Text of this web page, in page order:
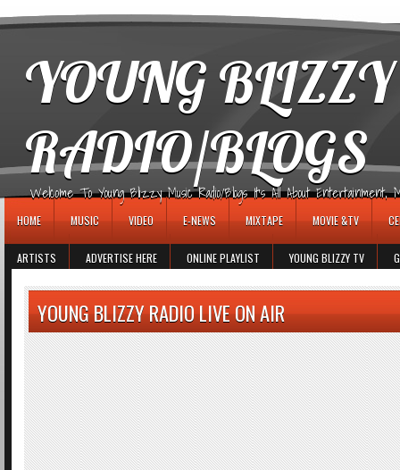
YOUNG
RADIO/BLOGS
Welcome To Young Blizzy Music Radio/Blogs It's All About Entertainment,
HOME MUSIC VIDEO E-NEWS MIXTAPE MOVIE &TV
ARTISTS ADVERTISE HERE ONLINE PLAYLIST YOUNG BLIZZY TV
YOUNG BLIZZY RADIO LIVE ON AIR